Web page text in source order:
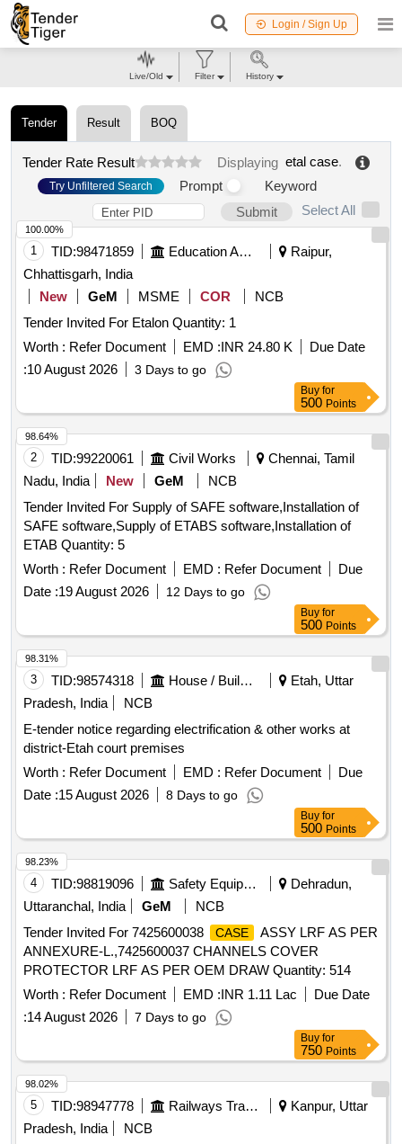
Login / Sign Up
Tender Result BOQ
Tender Rate Result Displaying etal case.
Try Unfiltered Search Prompt
Keyword
Submit
Select All
1 TID:98471859 Education And Research Institute
Raipur,
Chhattisgarh, India
New
GeM MSME COR
NCB
Tender Invited For Etalon Quantity: 1
Worth : Refer Document EMD :INR 24.80 K
Due Date
:10 August 2026 3 Days to go
100.00%
Buy for
500 Points
2 TID:99220061 Civil Works
Chennai, Tamil
Nadu, India
New GeM
NCB
Tender Invited For Supply of SAFE software,Installation of
SAFE software,Supply of ETABS software,Installation of
ETAB Quantity: 5
Worth : Refer Document EMD : Refer Document
Due
Date :19 August 2026 12 Days to go
98.64%
Buy for
500 Points
3 TID:98574318 House / Building
Etah, Uttar
Pradesh, India
NCB
E-tender notice regarding electrification & other works at
district-Etah court premises
Worth : Refer Document EMD : Refer Document
Due
Date :15 August 2026 8 Days to go
98.31%
Buy for
500 Points
4 TID:98819096 Safety Equipment\explosives
Dehradun,
Uttaranchal, India
GeM
NCB
Tender Invited For 7425600038
CASE
ASSY LRF AS PER
ANNEXURE-L.,7425600037 CHANNELS COVER
PROTECTOR LRF AS PER OEM DRAW Quantity: 514
Worth : Refer Document EMD :INR 1.11 Lac
Due Date
:14 August 2026 7 Days to go
98.23%
Buy for
750 Points
5 TID:98947778 Railways Transport Services
Kanpur, Uttar
Pradesh, India
NCB
98.02%
Live/Old Filter History